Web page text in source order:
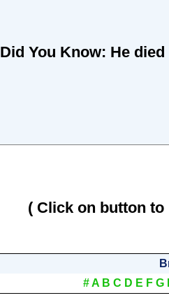
Did You Know: He
( Click on button
#A B C D E F G